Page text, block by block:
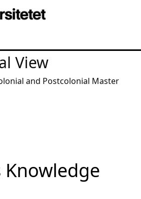
View
and Postcolonial Master
Knowledge